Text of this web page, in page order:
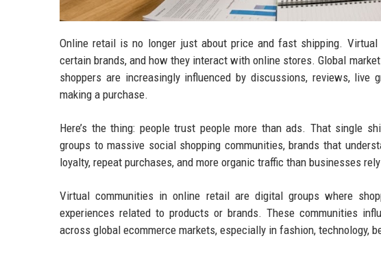
Online retail is no longer just about price and fast shipping.
certain brands, and how they interact with online stores. Global
shoppers are increasingly influenced by discussions, reviews, live
making a purchase.
Here’s the thing: people trust people more than ads. That single
groups to massive social shopping communities, brands that
loyalty, repeat purchases, and more organic traffic than businesses
Virtual communities in online retail are digital groups where
experiences related to products or brands. These communities
across global ecommerce markets, especially in fashion, technology,